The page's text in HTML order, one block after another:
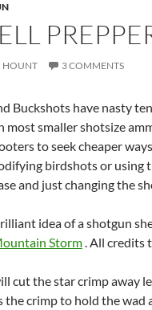
HOUNT 3 COMMENTS
Buckshots have nasty
most smaller shotsize
to seek cheaper
birdshots or using
and just changing the
idea of a shotgun
Storm . All credits
cut the star crimp away
the crimp to hold the wad